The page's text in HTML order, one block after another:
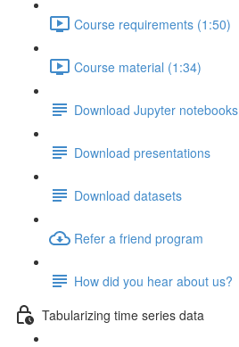
Course requirements (1:50)
Course material (1:34)
Download Jupyter notebooks
Download presentations
Download datasets
Refer a friend program
How did you hear about us?
Tabularizing time series data